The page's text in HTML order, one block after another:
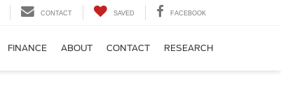
CONTACT SAVED FACEBOOK
FINANCE ABOUT CONTACT RESEARCH